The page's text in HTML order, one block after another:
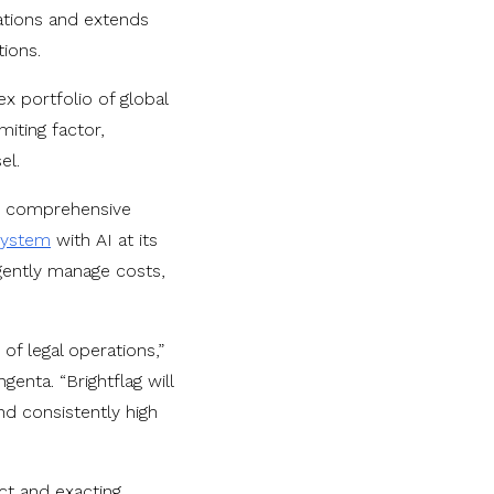
and extends
portfolio of global
factor,
with AI at its
manage costs,
legal operations,”
“Brightflag will
consistently high